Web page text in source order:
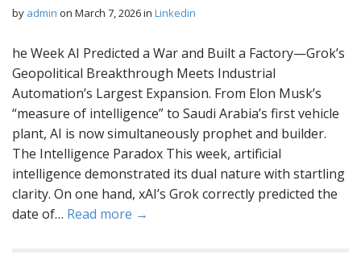
by admin on March 7, 2026in Linkedin
he Week AI Predicted a War and Built a Factory—Grok’s
Geopolitical Breakthrough Meets Industrial
Automation’s Largest Expansion. From Elon Musk’s
“measure of intelligence” to Saudi Arabia’s first vehicle
plant, AI is now simultaneously prophet and builder.
The Intelligence Paradox This week, artificial
intelligence demonstrated its dual nature with startling
clarity. On one hand, xAI’s Grok correctly predicted the
date of… Read more →